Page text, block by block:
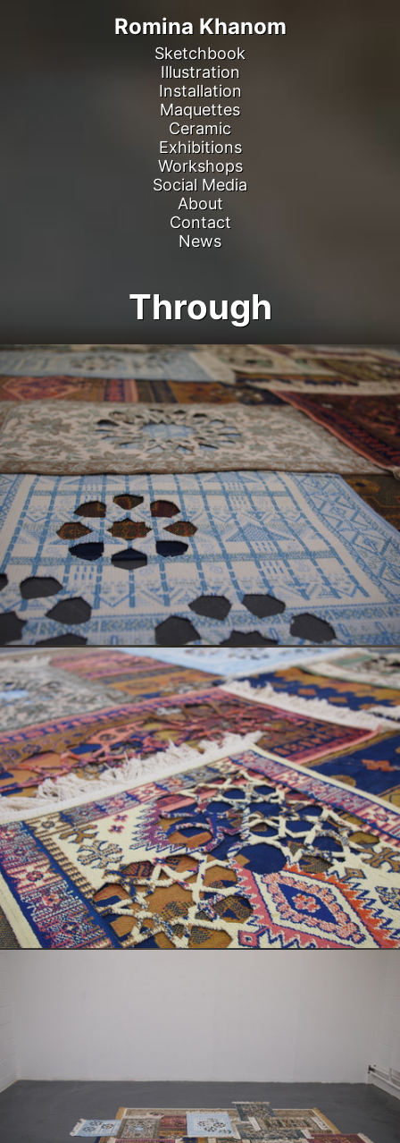
Romina Khanom
Sketchbook
Illustration
Installation
Maquettes
Ceramic
Exhibitions
Workshops
Social Media
About
Contact
News
Through